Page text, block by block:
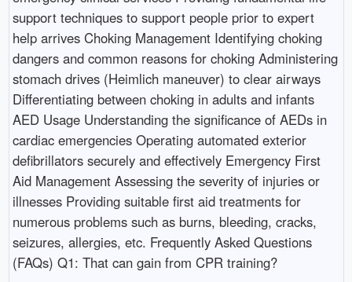
support techniques to support people prior to expert
help arrives Choking Management Identifying choking
dangers and common reasons for choking Administering
stomach drives (Heimlich maneuver) to clear airways
Differentiating between choking in adults and infants
AED Usage Understanding the significance of AEDs in
cardiac emergencies Operating automated exterior
defibrillators securely and effectively Emergency First
Aid Management Assessing the severity of injuries or
illnesses Providing suitable first aid treatments for
numerous problems such as burns, bleeding, cracks,
seizures, allergies, etc. Frequently Asked Questions
(FAQs) Q1: That can gain from CPR training?